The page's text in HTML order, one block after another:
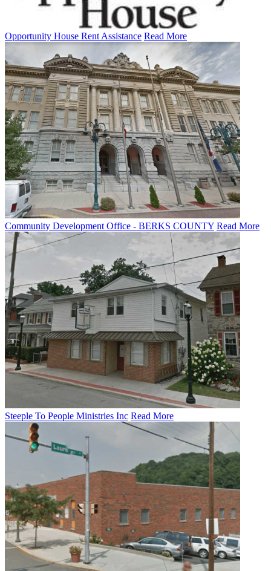
Opportunity House Rent Assistance Read More
Community Development Office - BERKS COUNTY Read More
Steeple To People Ministries Inc Read More